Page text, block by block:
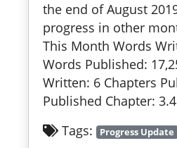
the end of August
progress in other
This Month Words
Words Published:
Written: 6 Chapters
Published Chapter:
Tags: Progress Update